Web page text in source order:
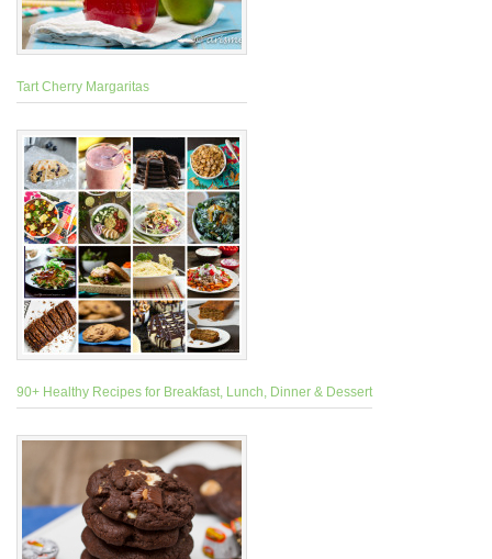
Tart Cherry Margaritas
90+ Healthy Recipes for Breakfast, Lunch, Dinner & Dessert